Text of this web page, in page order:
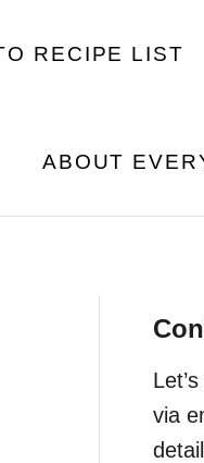
RECIPE LIST
ABOUT
via